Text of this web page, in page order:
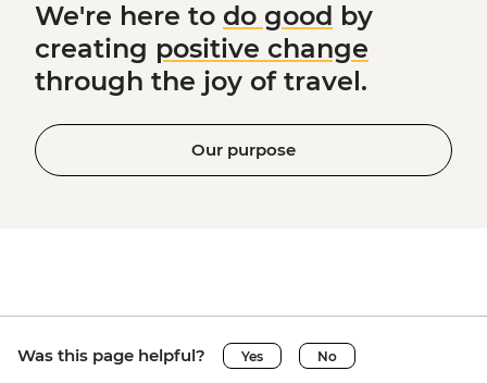
We're here to do good by
creating positive change
through the joy of travel.
Our purpose
Was this page helpful? Yes No